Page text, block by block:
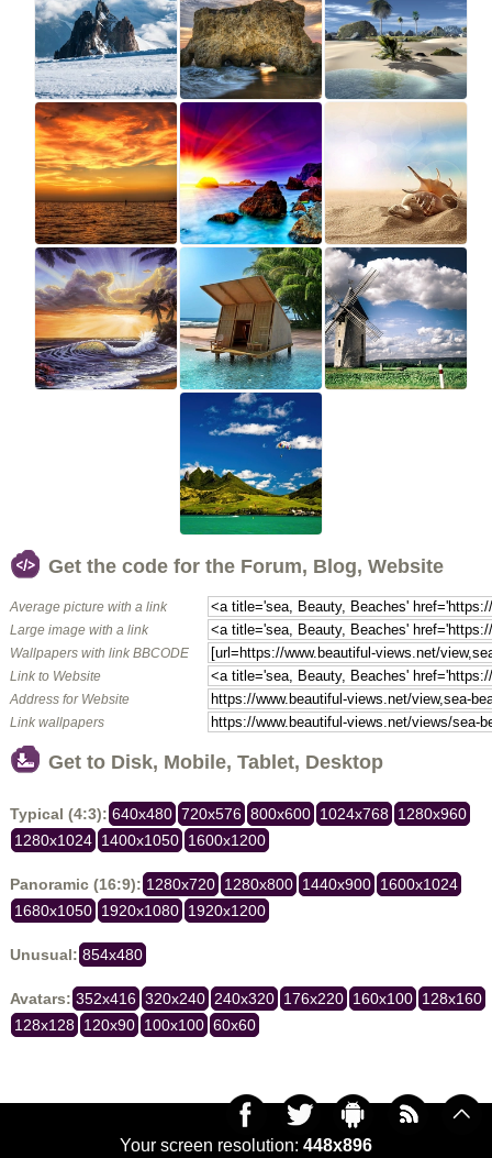
Get the code for the Forum, Blog, Website
Average picture with a link
Large image with a link
Wallpapers with link BBCODE
Link to Website
Address for Website
Link wallpapers
Get to Disk, Mobile, Tablet, Desktop
Typical (4:3): 640x480 720x576 800x600 1024x768 1280x960
1280x1024 1400x1050 1600x1200
Panoramic (16:9): 1280x720 1280x800 1440x900 1600x1024
1680x1050 1920x1080 1920x1200
Unusual: 854x480
Avatars: 352x416 320x240 240x320 176x220 160x100 128x160
128x128 120x90 100x100 60x60
Your screen resolution: 448x896